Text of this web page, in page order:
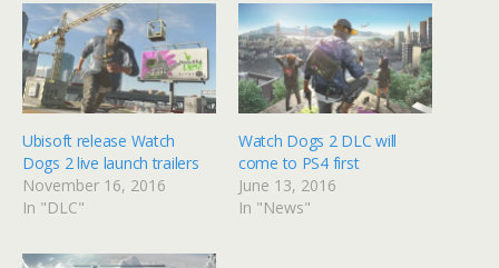
Ubisoft release Watch
Dogs 2 live launch trailers
November 16, 2016
In "DLC"
Watch Dogs 2 DLC will
come to PS4 first
June 13, 2016
In "News"